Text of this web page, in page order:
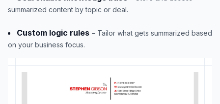
summarized content by topic or deal.
Custom logic rules – Tailor what gets summarized based
on your business focus.